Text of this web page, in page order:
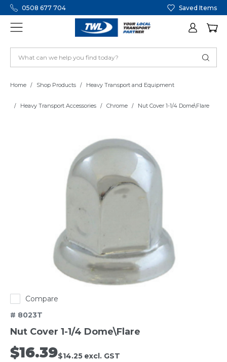
0508 677 704 Saved Items
Home Shop Products Heavy Transport and Equipment
Heavy Transport Accessories Chrome Nut Cover 1-1/4 Dome\Flare
Compare
# 8023T
Nut Cover 1-1/4 Dome\Flare
$16.39$14.25 excl. GST